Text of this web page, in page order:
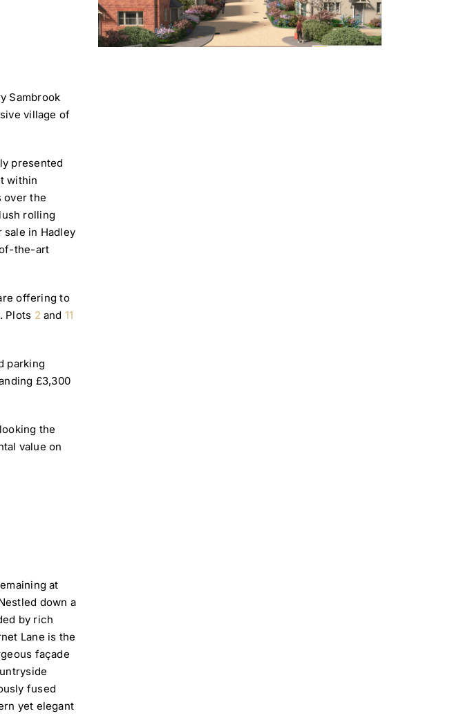
Sambrook
village of
presented
within
over the
rolling
in Hadley
the-art
offering to
Plots 2 and 11
parking
£3,300
the
value on
at
down a
by rich
Lane is the
façade
fused
yet elegant